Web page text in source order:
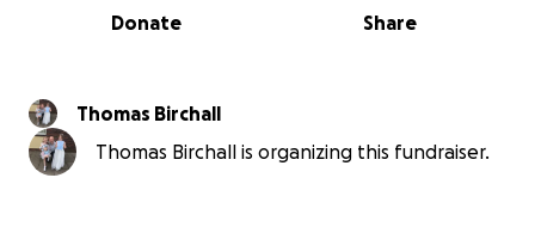
0% complete
Share
Donate
Thomas Birchall
Thomas Birchall is organizing this fundraiser.